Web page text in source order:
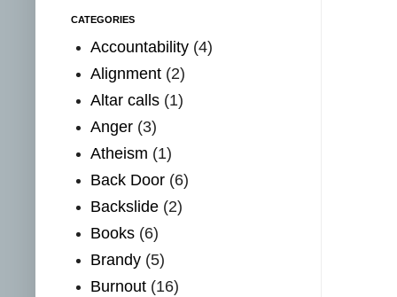
CATEGORIES
Accountability (4)
Alignment (2)
Altar calls (1)
Anger (3)
Atheism (1)
Back Door (6)
Backslide (2)
Books (6)
Brandy (5)
Burnout (16)